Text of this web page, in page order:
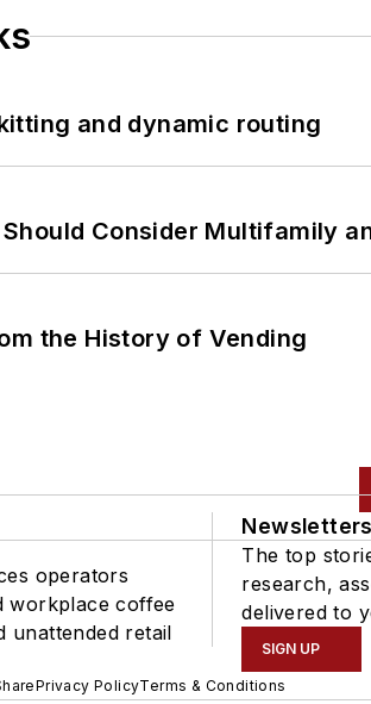
and dynamic routing
Consider Multifamily
the History of Vending
operators
workplace coffee
unattended retail
Newsletters
The top
research,
delivered to
SIGN UP
Privacy PolicyTerms & Conditions